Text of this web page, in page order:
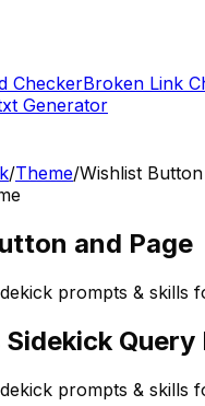
CheckerBroken Link
Generator
/Theme/Wishlist
and Page
prompts & skills
Query
prompts & skills